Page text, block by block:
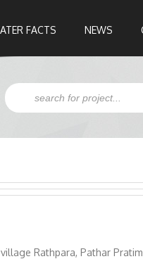
FACTS NEWS
Rathpara, Pathar